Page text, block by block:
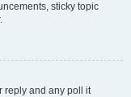
sticky topic
reply and any poll it